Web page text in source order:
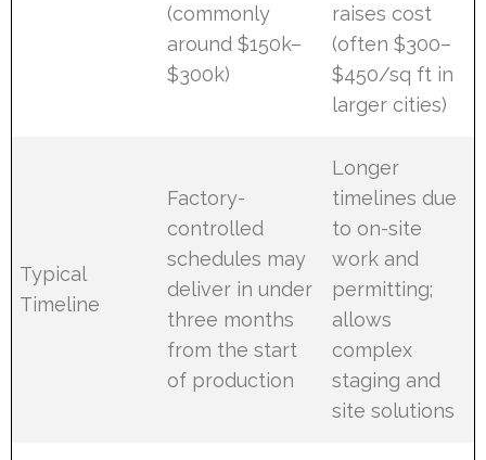
(commonly
around $150k–
$300k)
raises cost
(often $300–
$450/sq ft in
larger cities)
Typical
Timeline
Factory-
controlled
schedules may
deliver in under
three months
from the start
of production
Longer
timelines due
to on-site
work and
permitting;
allows
complex
staging and
site solutions